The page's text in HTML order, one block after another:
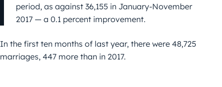
period, as against 36,155 in January-November
2017 — a 0.1 percent improvement.
In the first ten months of last year, there were 48,725
marriages, 447 more than in 2017.